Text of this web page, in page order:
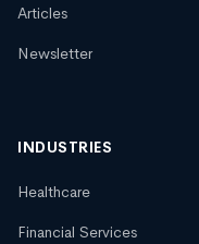
Articles
Newsletter
INDUSTRIES
Healthcare
Financial Services